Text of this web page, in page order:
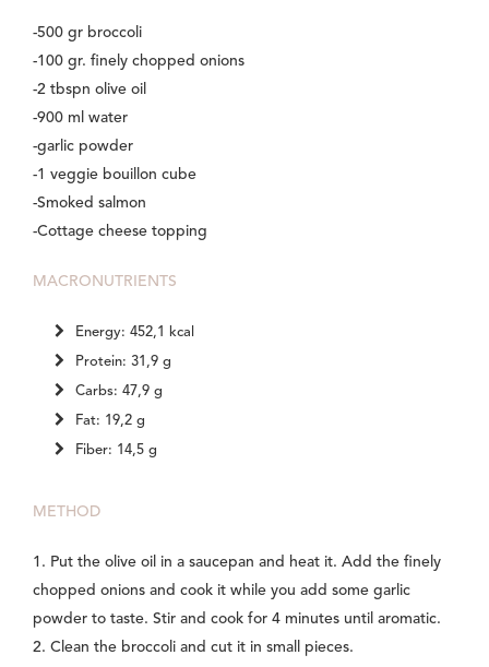
-500 gr broccoli
-100 gr. finely chopped onions
-2 tbspn olive oil
-900 ml water
-garlic powder
-1 veggie bouillon cube
-Smoked salmon
-Cottage cheese topping
MACRONUTRIENTS
Energy: 452,1 kcal
Protein: 31,9 g
Carbs: 47,9 g
Fat: 19,2 g
Fiber: 14,5 g
METHOD
1. Put the olive oil in a saucepan and heat it. Add the finely
chopped onions and cook it while you add some garlic
powder to taste. Stir and cook for 4 minutes until aromatic.
2. Clean the broccoli and cut it in small pieces.